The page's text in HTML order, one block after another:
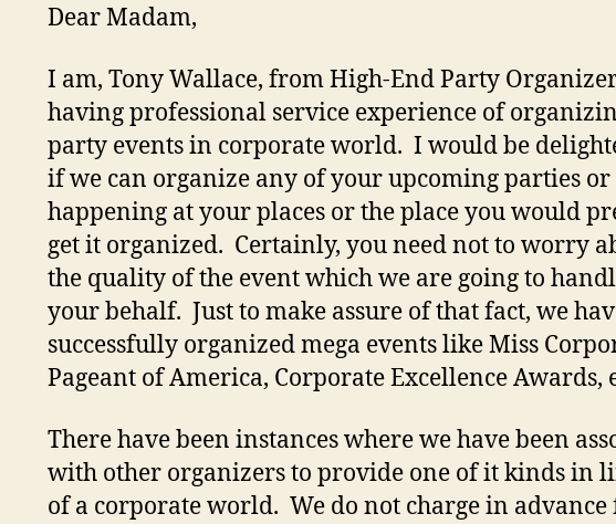
Dear Madam,
I am, Tony Wallace, from High-End Party
having professional service experience of
party events in corporate world. I would be
if we can organize any of your upcoming parties or
happening at your places or the place you would
get it organized. Certainly, you need not to worry
the quality of the event which we are going to
your behalf. Just to make assure of that fact, we
successfully organized mega events like Miss
Pageant of America, Corporate Excellence Awards,
There have been instances where we have been
with other organizers to provide one of it kinds in
of a corporate world. We do not charge in advance